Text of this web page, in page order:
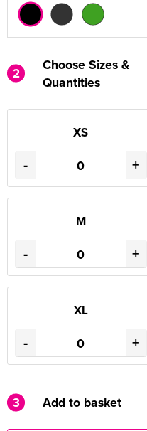
2
Choose Sizes &
Quantities
XS
- +
M
- +
XL
- +
3 Add to basket